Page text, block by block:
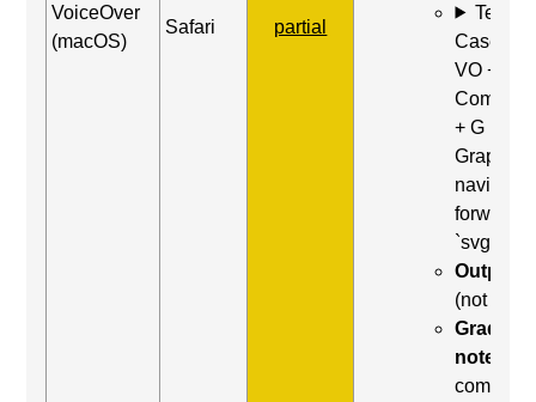
VoiceOver
(macOS)
Safari partial
Test
Case:
VO +
+ G (Next
Graphic)
navigate
forward
`svg`
Output:
(not
Grading
note: